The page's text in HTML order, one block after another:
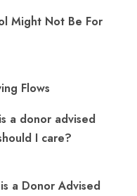
Might Not Be For
Flows
a donor advised
I care?
a Donor Advised